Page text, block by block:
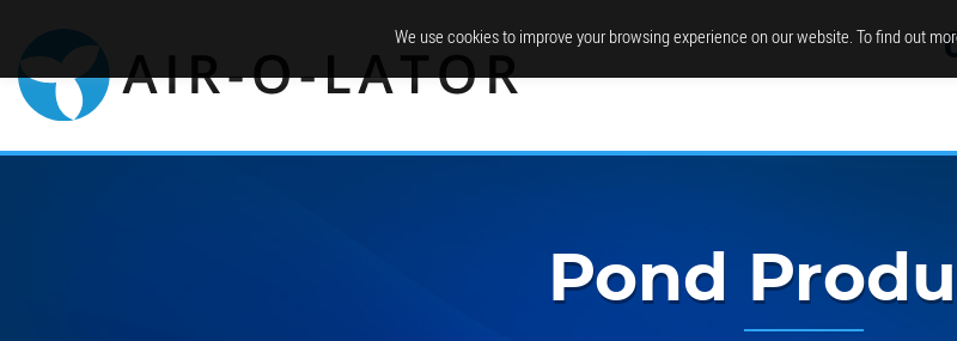
Pond
We use cookies to improve your browsing experience on our website. To find out